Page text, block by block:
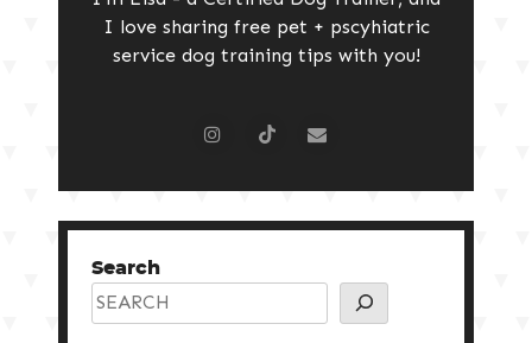
I love sharing free pet + pscyhiatric
service dog training tips with you!
Search